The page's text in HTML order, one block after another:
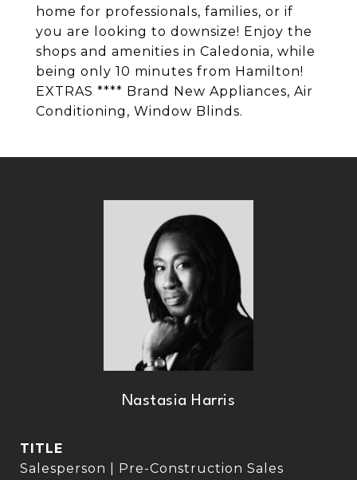
home for professionals, families, or if
you are looking to downsize! Enjoy the
shops and amenities in Caledonia, while
being only 10 minutes from Hamilton!
EXTRAS **** Brand New Appliances, Air
Conditioning, Window Blinds.
Nastasia Harris
TITLE
Salesperson | Pre-Construction Sales